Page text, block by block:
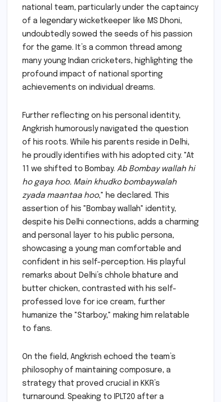
national team, particularly under the captaincy
of a legendary wicketkeeper like MS Dhoni,
undoubtedly sowed the seeds of his passion
for the game. It’s a common thread among
many young Indian cricketers, highlighting the
profound impact of national sporting
achievements on individual dreams.
Further reflecting on his personal identity,
Angkrish humorously navigated the question
of his roots. While his parents reside in Delhi,
he proudly identifies with his adopted city. "At
11 we shifted to Bombay. Ab Bombay wallah hi
ho gaya hoo. Main khudko bombaywalah
zyada maantaa hoo," he declared. This
assertion of his "Bombay wallah" identity,
despite his Delhi connections, adds a charming
and personal layer to his public persona,
showcasing a young man comfortable and
confident in his self-perception. His playful
remarks about Delhi’s chhole bhature and
butter chicken, contrasted with his self-
professed love for ice cream, further
humanize the "Starboy," making him relatable
to fans.
On the field, Angkrish echoed the team’s
philosophy of maintaining composure, a
strategy that proved crucial in KKR’s
turnaround. Speaking to IPLT20 after a